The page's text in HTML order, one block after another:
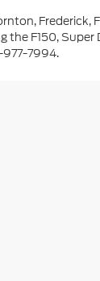
Frederick,
F150,
7994.